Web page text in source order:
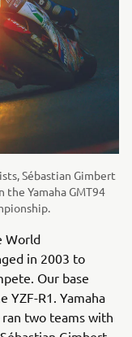
Sébastian Gimbert
the Yamaha GMT94
World
in 2003 to
Our base
YZF-R1. Yamaha
two teams with